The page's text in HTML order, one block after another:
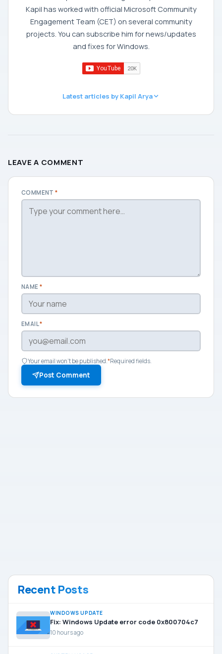
Kapil has worked with official Microsoft Community
Engagement Team (CET) on several community
projects. You can subscribe him for news/updates
and fixes for Windows.
Latest articles by Kapil Arya
LEAVE A COMMENT
COMMENT*
NAME *
EMAIL*
Your email won't be published.*Required fields.
Post Comment
Recent Posts
WINDOWS UPDATE
Fix: Windows Update error code 0x800704c7
10 hours ago